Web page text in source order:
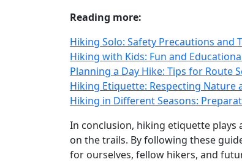
Reading more:
Hiking Solo: Safety Precautions
Hiking with Kids: Fun and
Planning a Day Hike: Tips for Route
Hiking Etiquette: Respecting Nature
Hiking in Different Seasons:
In conclusion, hiking etiquette
on the trails. By following these
for ourselves, fellow hikers, and